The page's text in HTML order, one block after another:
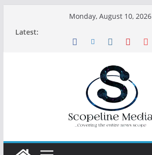
Monday, August 10, 2026
Latest: